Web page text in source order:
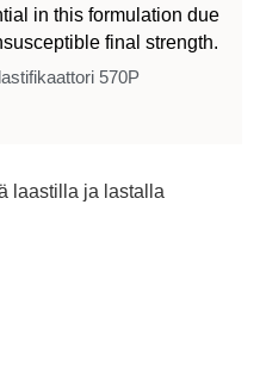
in this formulation due
final strength.
570P